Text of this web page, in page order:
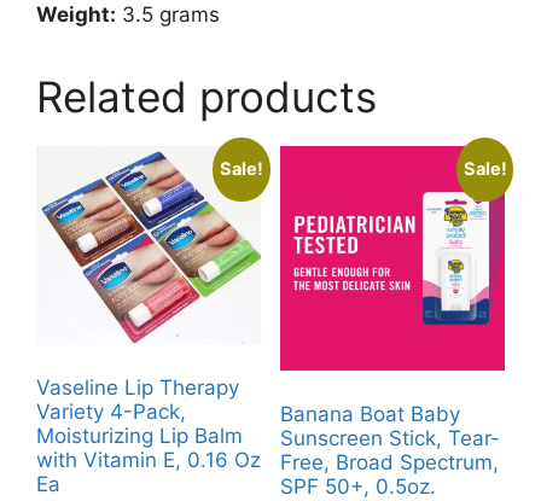
Weight: 3.5 grams
Related products
Sale!
Vaseline Lip Therapy
Variety 4-Pack,
Moisturizing Lip Balm
with Vitamin E, 0.16 Oz
Ea
Sale!
Banana Boat Baby
Sunscreen Stick, Tear-
Free, Broad Spectrum,
SPF 50+, 0.5oz.